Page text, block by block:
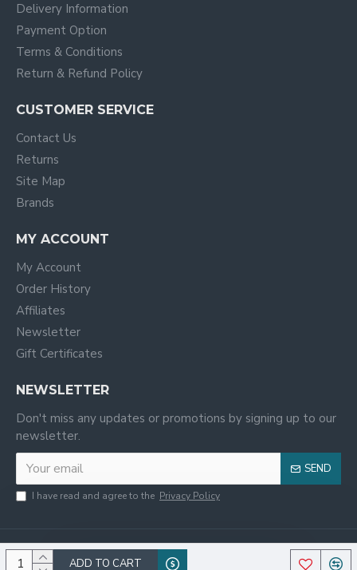
ADD TO CART
Delivery Information
Payment Option
Terms & Conditions
Return & Refund Policy
CUSTOMER SERVICE
Contact Us
Returns
Site Map
Brands
MY ACCOUNT
My Account
Order History
Affiliates
Newsletter
Gift Certificates
NEWSLETTER
Don't miss any updates or promotions by signing up to our
newsletter.
SEND
I have read and agree to the Privacy Policy